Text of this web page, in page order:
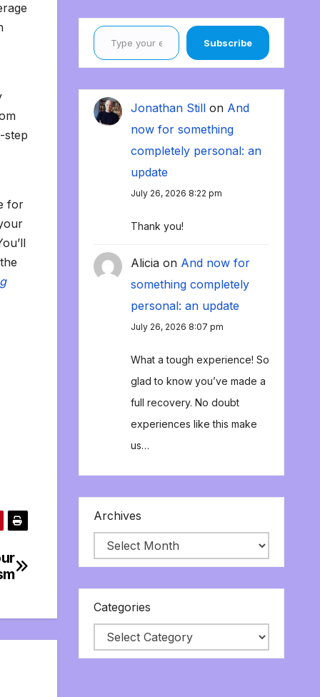
step
for
Type your email…
Subscribe
Jonathan Stillon And
now for something
completely personal: an
update
July 26, 2026 8:22 pm
Thank you!
Aliciaon And now for
something completely
personal: an update
July 26, 2026 8:07 pm
What a tough experience! So
glad to know you’ve made a
full recovery. No doubt
experiences like this make
us…
Archives
Categories